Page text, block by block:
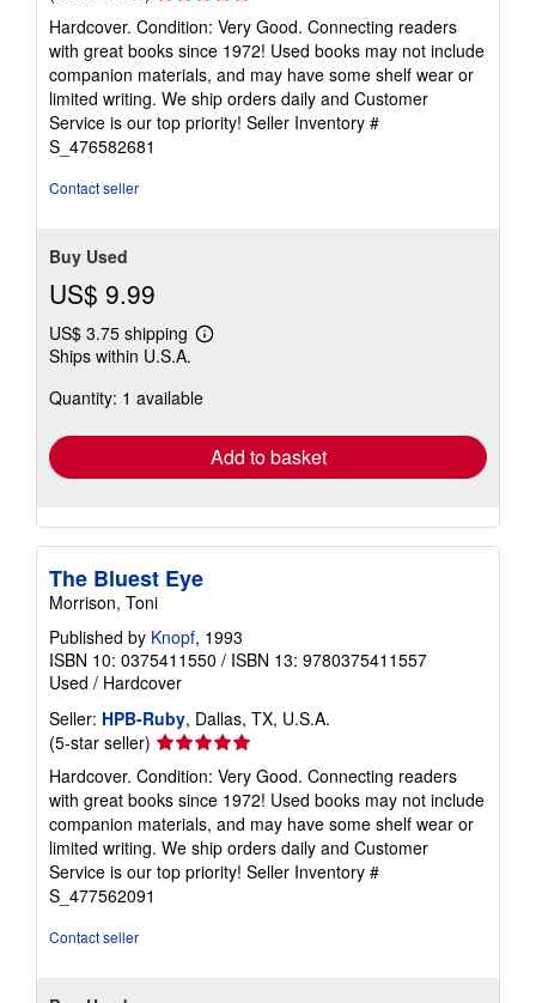
rating
5
out
of
5
stars
Hardcover. Condition: Very Good. Connecting readers
with great books since 1972! Used books may not include
companion materials, and may have some shelf wear or
limited writing. We ship orders daily and Customer
Service is our top priority! Seller Inventory #
S_476582681
Contact seller
Buy Used
US$ 9.99
US$ 3.75 shipping
Learn
shipping
Ships within U.S.A.
Quantity: 1 available
Add to basket
The Bluest Eye
Morrison, Toni
Published by Knopf, 1993
ISBN 10: 0375411550 / ISBN 13: 9780375411557
Used / Hardcover
Seller: HPB-Ruby, Dallas, TX, U.S.A.
(5-star seller) Seller
rating
5
out
of
5
stars
Hardcover. Condition: Very Good. Connecting readers
with great books since 1972! Used books may not include
companion materials, and may have some shelf wear or
limited writing. We ship orders daily and Customer
Service is our top priority! Seller Inventory #
S_477562091
Contact seller